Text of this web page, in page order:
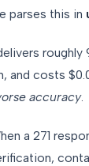
parses this in
and costs
accuracy.
a 271